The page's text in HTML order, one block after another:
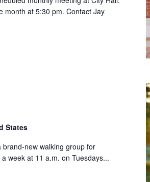
month at 5:30 pm. Contact Jay
States
new walking group for
week at 11 a.m. on Tuesdays...